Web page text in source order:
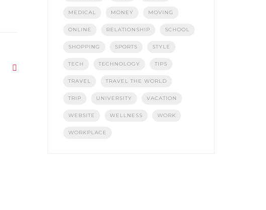
MEDICAL MONEY MOVING
ONLINE RELATIONSHIP SCHOOL
SHOPPING SPORTS STYLE
TECH TECHNOLOGY TIPS
TRAVEL TRAVEL THE WORLD
TRIP UNIVERSITY VACATION
WEBSITE WELLNESS WORK
WORKPLACE